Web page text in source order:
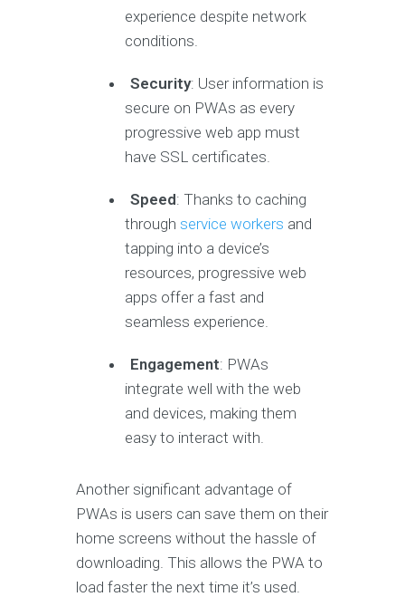
experience despite network
conditions.
Security: User information is
secure on PWAs as every
progressive web app must
have SSL certificates.
Speed: Thanks to caching
throughservice workers and
tapping into a device’s
resources, progressive web
apps offer a fast and
seamless experience.
Engagement: PWAs
integrate well with the web
and devices, making them
easy to interact with.
Another significant advantage of
PWAs is users can save them on their
home screens without the hassle of
downloading. This allows the PWA to
load faster the next time it’s used.